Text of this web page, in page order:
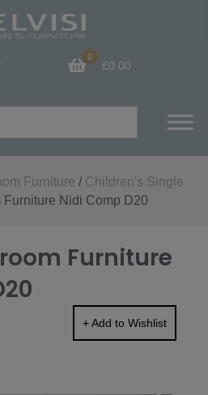
0
£0.00
Furniture / Children's Single
Furniture Nidi Comp D20
Furniture
+ Add to Wishlist